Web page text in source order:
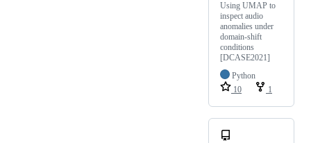
Using UMAP to
inspect audio
anomalies under
domain-shift
conditions
[DCASE2021]
Python
10
1